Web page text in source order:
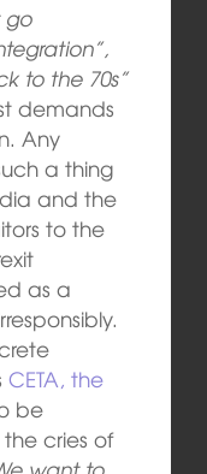
go
to the 70s”
demands
Any
a thing
and the
to the
as a
CETA, the
be
cries of